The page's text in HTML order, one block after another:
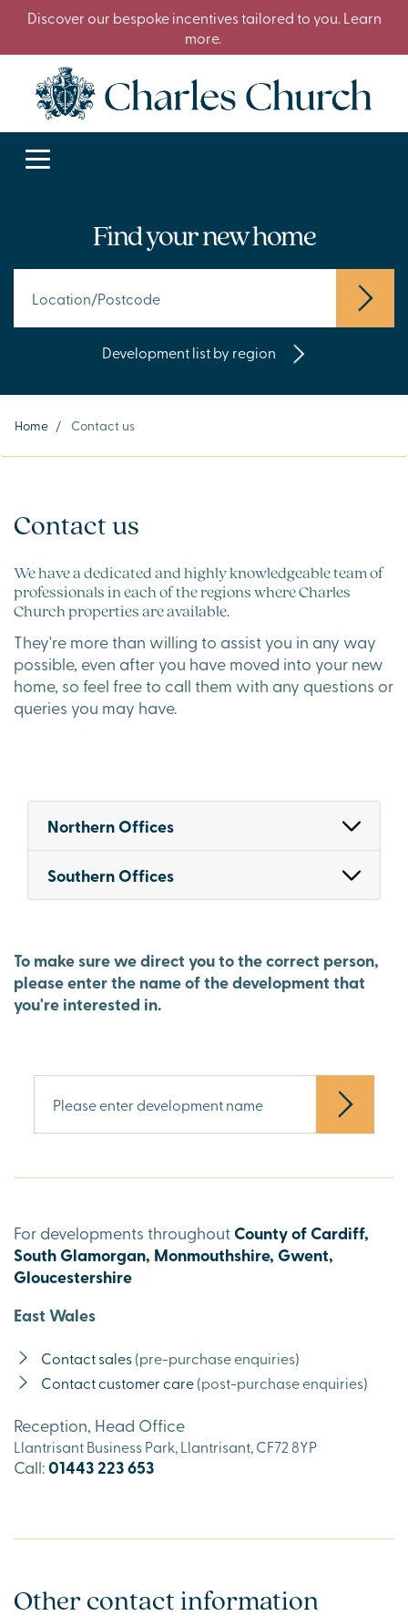
Discover our bespoke incentives tailored to you. Learn
more.
Find your new home
Development list by region
Home / Contact us
Contact us
We have a dedicated and highly knowledgeable team of
professionals in each of the regions where Charles
Church properties are available.
They're more than willing to assist you in any way
possible, even after you have moved into your new
home, so feel free to call them with any questions or
queries you may have.
Northern Offices
Southern Offices
To make sure we direct you to the correct person,
please enter the name of the development that
you're interested in.
For developments throughoutCounty of Cardiff,
South Glamorgan, Monmouthshire, Gwent,
Gloucestershire
East Wales
Contact sales(pre-purchase enquiries)
Contact customer care(post-purchase enquiries)
Reception, Head Office
Llantrisant Business Park, Llantrisant, CF72 8YP
Call:01443 223 653
Other contact information